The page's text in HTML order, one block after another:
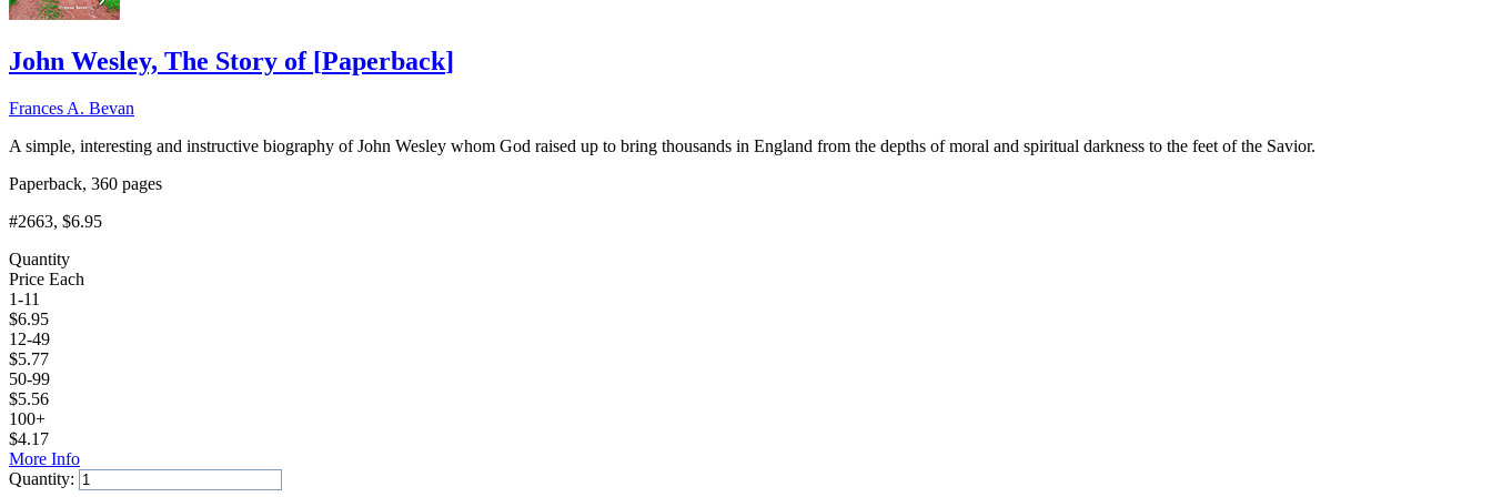
John Wesley, The Story of [Paperback]
Frances A. Bevan
A simple, interesting and instructive biography of John Wesley whom God raised up to bring thousands in England from the depths of moral and spiritual darkness to the feet of the Savior.
Paperback, 360 pages
#2663, $6.95
Quantity
Price Each
1-11
$6.95
12-49
$5.77
50-99
$5.56
100+
$4.17
More Info
Quantity: